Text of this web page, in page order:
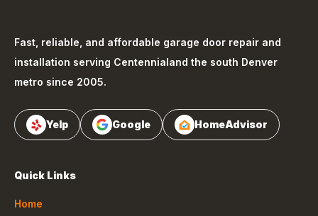
Fast, reliable, and affordable garage door repair and
installation serving Centennialand the south Denver
metro since 2005.
Yelp Google HomeAdvisor
Quick Links
Home